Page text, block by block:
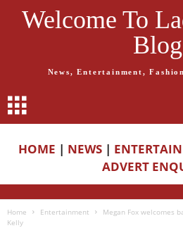
Welcome To
Blog
News, Entertainment,
HOME | NEWS |
ADVERT
Home Entertainment
Megan Fox welcomes
Kelly